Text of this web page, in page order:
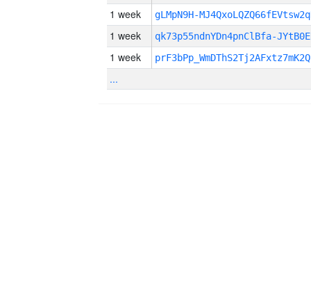
1 week gLMpN9H-
1 week qk73p55ndnYDn4pnClBfa-
1 week
...